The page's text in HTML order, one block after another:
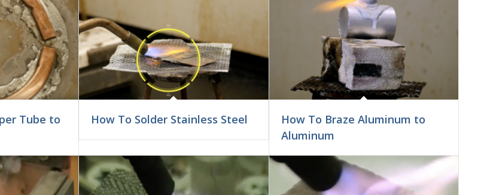
Tube to
How To Solder Stainless Steel
How To Braze Aluminum to
Aluminum